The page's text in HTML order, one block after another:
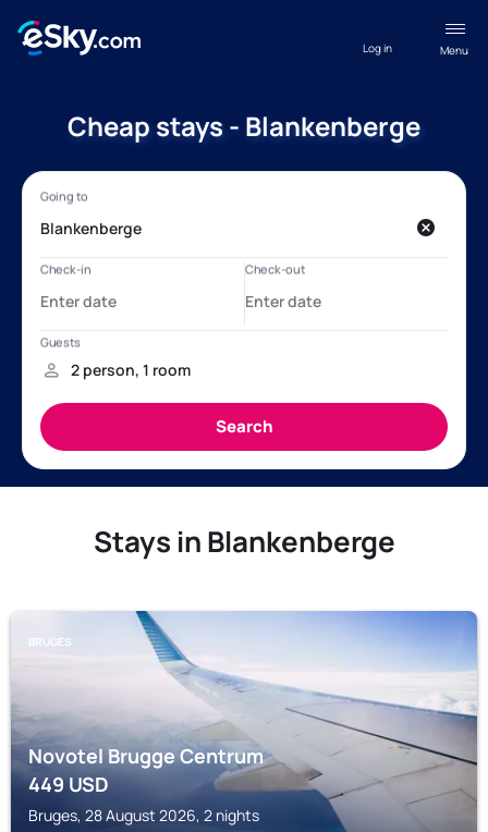
Menu
Log in
Cheap stays - Blankenberge
Stays in Blankenberge
BRUGES
Novotel Brugge Centrum
449USD
Bruges, 28 August 2026, 2 nights